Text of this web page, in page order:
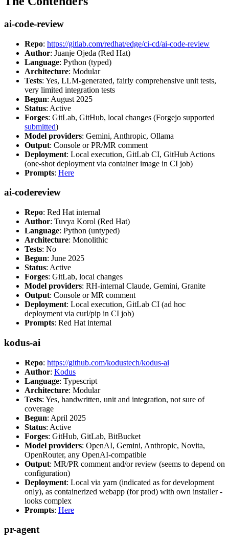
ai-code-review
Repo: https://gitlab.com/redhat/edge/ci-cd/ai-code-review
Author: Juanje Ojeda (Red Hat)
Language: Python (typed)
Architecture: Modular
Tests: Yes, LLM-generated, fairly comprehensive unit tests,
very limited integration tests
Begun: August 2025
Status: Active
Forges: GitLab, GitHub, local changes (Forgejo supported
submitted)
Model providers: Gemini, Anthropic, Ollama
Output: Console or PR/MR comment
Deployment: Local execution, GitLab CI, GitHub Actions
(one-shot deployment via container image in CI job)
Prompts: Here
ai-codereview
Repo: Red Hat internal
Author: Tuvya Korol (Red Hat)
Language: Python (untyped)
Architecture: Monolithic
Tests: No
Begun: June 2025
Status: Active
Forges: GitLab, local changes
Model providers: RH-internal Claude, Gemini, Granite
Output: Console or MR comment
Deployment: Local execution, GitLab CI (ad hoc
deployment via curl/pip in CI job)
Prompts: Red Hat internal
kodus-ai
Repo: https://github.com/kodustech/kodus-ai
Author: Kodus
Language: Typescript
Architecture: Modular
Tests: Yes, handwritten, unit and integration, not sure of
coverage
Begun: April 2025
Status: Active
Forges: GitHub, GitLab, BitBucket
Model providers: OpenAI, Gemini, Anthropic, Novita,
OpenRouter, any OpenAI-compatible
Output: MR/PR comment and/or review (seems to depend on
configuration)
Deployment: Local via yarn (indicated as for development
only), as containerized webapp (for prod) with own installer -
looks complex
Prompts: Here
pr-agent